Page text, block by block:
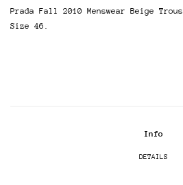
Prada Fall 2010 Menswear Beige
Size 46.
Info
DETAILS